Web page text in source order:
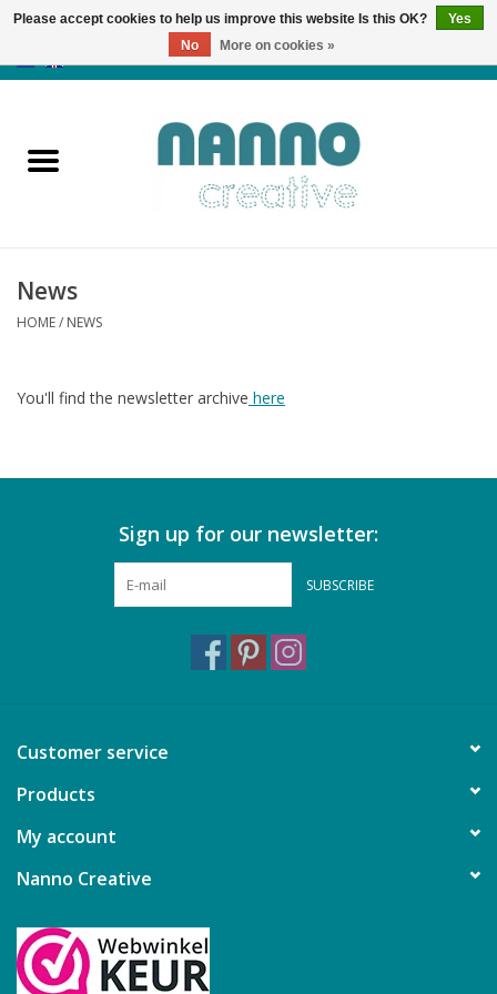
Products
News
Almost sold out
News
HOME/ NEWS
You'll find the newsletter archive here
Sign up for our newsletter:
SUBSCRIBE
Customer service
Products
My account
Nanno Creative
Please accept cookies to help us improve this website Is this OK?
Yes
No
More on cookies »